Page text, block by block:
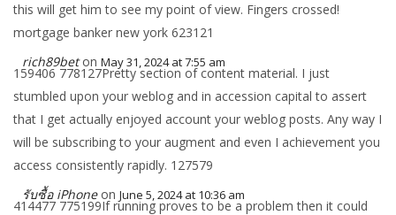
this will get him to see my point of view. Fingers crossed!
mortgage banker new york 623121
rich89bet on May 31, 2024 at 7:55 am
159406 778127Pretty section of content material. I just
stumbled upon your weblog and in accession capital to assert
that I get actually enjoyed account your weblog posts. Any way I
will be subscribing to your augment and even I achievement you
access consistently rapidly. 127579
รับซื้อ iPhone on June 5, 2024 at 10:36 am
414477 775199If running proves to be a problem then it could